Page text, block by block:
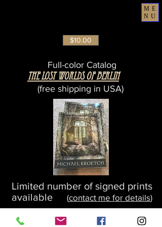
ME
NU
$10.00
Full-color Catalog
The Lost Worlds Of Berlin
(free shipping in USA)
Limited number of signed prints
available (contact me for details)